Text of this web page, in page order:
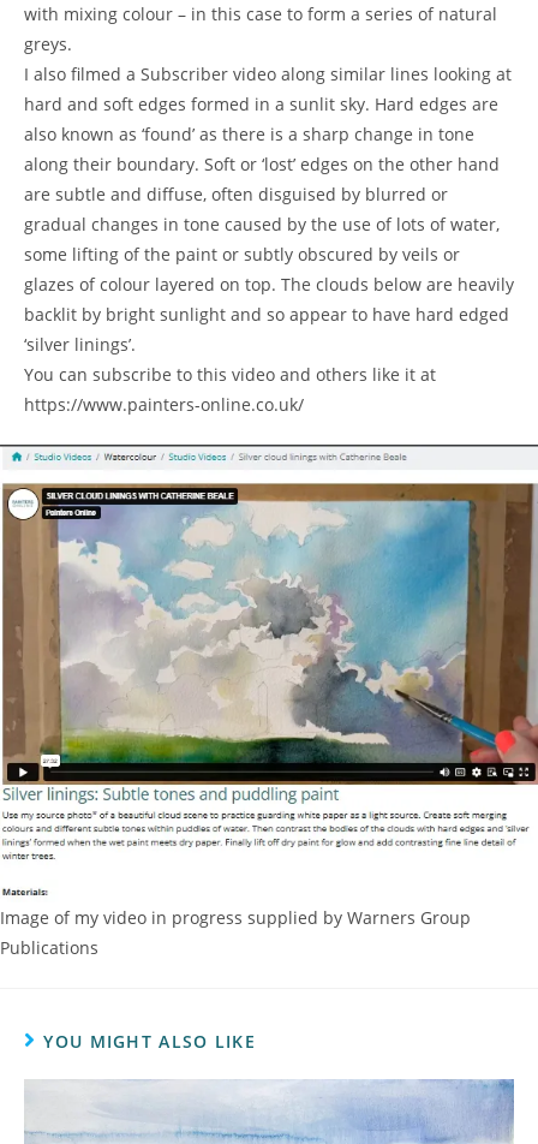
with mixing colour – in this case to form a series of natural
greys.
I also filmed a Subscriber video along similar lines looking at
hard and soft edges formed in a sunlit sky. Hard edges are
also known as ‘found’ as there is a sharp change in tone
along their boundary. Soft or ‘lost’ edges on the other hand
are subtle and diffuse, often disguised by blurred or
gradual changes in tone caused by the use of lots of water,
some lifting of the paint or subtly obscured by veils or
glazes of colour layered on top. The clouds below are heavily
backlit by bright sunlight and so appear to have hard edged
‘silver linings’.
You can subscribe to this video and others like it at
https://www.painters-online.co.uk/
Image of my video in progress supplied by Warners Group
Publications
YOU MIGHT ALSO LIKE